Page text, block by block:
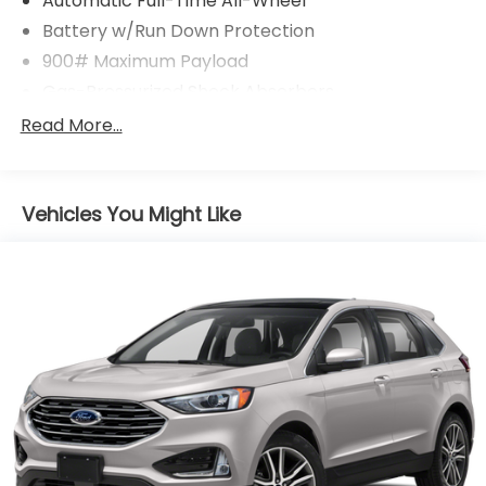
Battery w/Run Down Protection
900# Maximum Payload
Front And Rear Anti-Roll Bars
Single Stainless Steel Exhaust
Multi-Link Rear Suspension w/Coil Springs
4-Wheel Disc Brakes w/4-Wheel ABS, Front And
Rear Vented Discs, Brake Assist, Hill Hold Control
and Electric Parking Brake
Brake Actuated Limited Slip Differential
Read More...
Vehicles You Might Like